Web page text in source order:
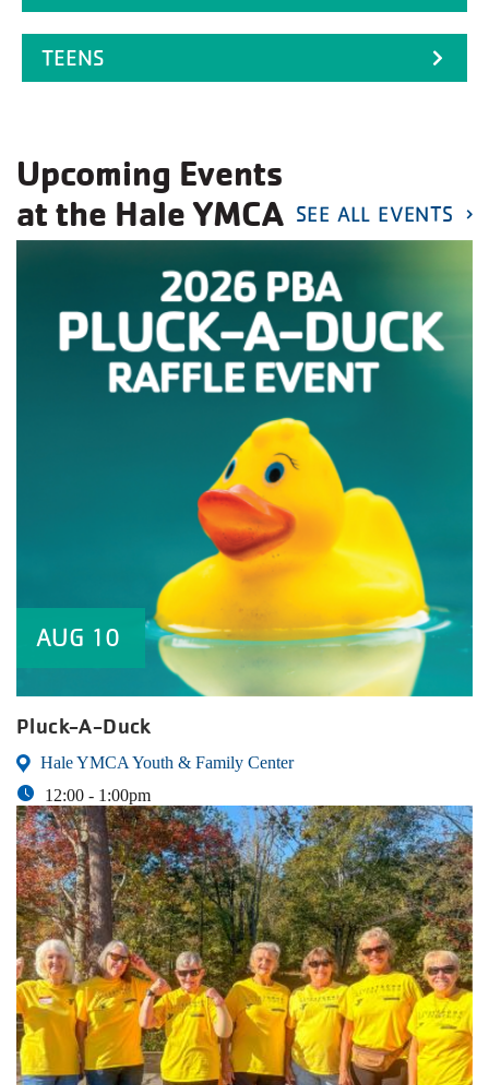
TEENS
Upcoming Events
at the Hale YMCA SEE ALL EVENTS
AUG 10
Pluck-A-Duck
Hale YMCA Youth & Family Center
12:00 - 1:00pm